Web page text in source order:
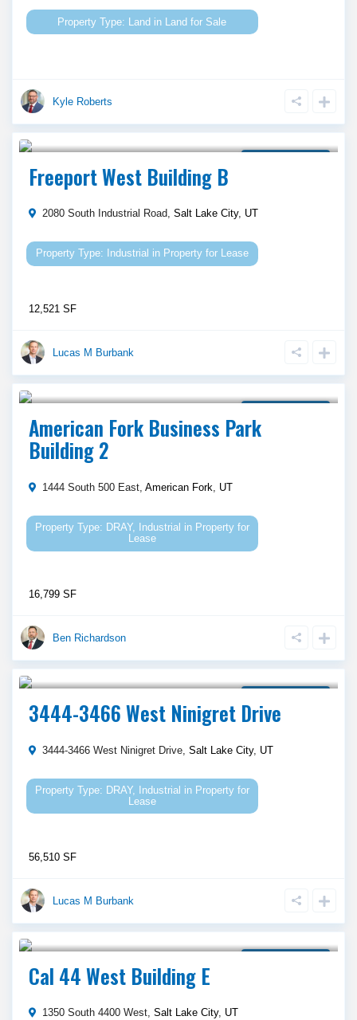
Land in Land for Sale
Kyle Roberts
Call Agent For Asking Price
Freeport West Building B
2080 South Industrial Road,Salt Lake City, UT
Industrial in Property for Lease
12,521 SF
Lucas M Burbank
Call Agent For Asking Price
American Fork Business Park
Building 2
1444 South 500 East,American Fork UT
DRAY, Industrial in Property for
Lease
16,799 SF
Ben Richardson
Call Agent For Asking Price
3444-3466 West Ninigret Drive
3444-3466 West Ninigret Drive,Salt Lake City, UT
DRAY, Industrial in Property for
Lease
56,510 SF
Lucas M Burbank
Call Agent For Asking Price
Cal 44 West Building E
1350 South 4400 West,Salt Lake City, UT